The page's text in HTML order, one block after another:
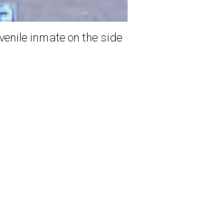
inmate on the side